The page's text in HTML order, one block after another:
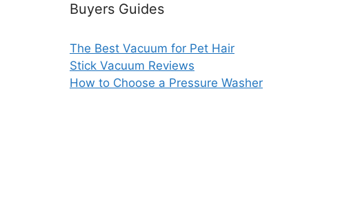
Buyers Guides
The Best Vacuum for Pet Hair
Stick Vacuum Reviews
How to Choose a Pressure Washer